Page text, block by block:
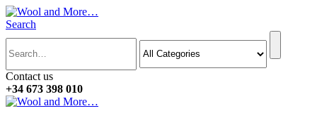
Search
Contact us
+34 673 398 010